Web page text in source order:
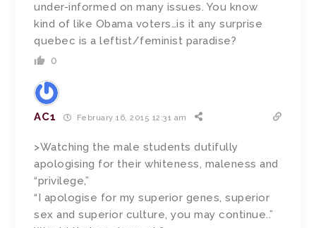
under-informed on many issues. You know
kind of like Obama voters…is it any surprise
quebec is a leftist/feminist paradise?
0
AC1 February 16, 2015 12:31 am
>Watching the male students dutifully
apologising for their whiteness, maleness and
“privilege,”
“I apologise for my superior genes, superior
sex and superior culture, you may continue..”